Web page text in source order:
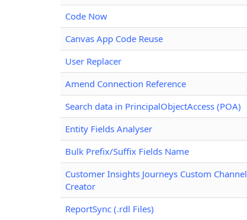
Code Now
Canvas App Code Reuse
User Replacer
Amend Connection Reference
Search data in PrincipalObjectAccess (POA)
Entity Fields Analyser
Bulk Prefix/Suffix Fields Name
Customer Insights Journeys Custom Channel
Creator
ReportSync (.rdl Files)